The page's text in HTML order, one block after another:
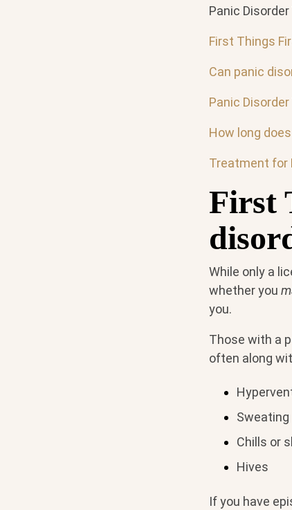
Panic
First Things
Can panic
Panic
How long
Treatment for
First
While only a
whether you
you.
Those with a
often along
Sweating
Chills or
Hives
If you have